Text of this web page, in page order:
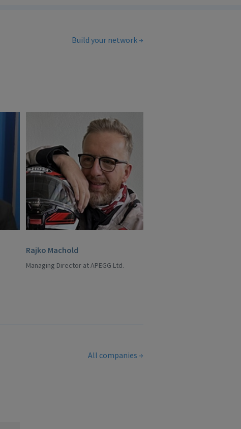
Build your network
Rajko Machold
Managing Director at APEGG Ltd.
All companies